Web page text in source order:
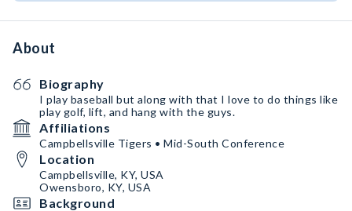
About
Biography
I play baseball but along with that I love to do things like
play golf, lift, and hang with the guys.
Affiliations
Campbellsville Tigers • Mid-South Conference
Location
Campbellsville, KY, USA
Owensboro, KY, USA
Background